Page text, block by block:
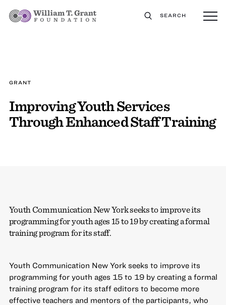
SEARCH
GRANT
Improving Youth Services
Through Enhanced Staff Training
Youth Communication New York seeks to improve its
programming for youth ages 15 to 19 by creating a formal
training program for its staff.
Youth Communication New York seeks to improve its
programming for youth ages 15 to 19 by creating a formal
training program for its staff editors to become more
effective teachers and mentors of the participants, who